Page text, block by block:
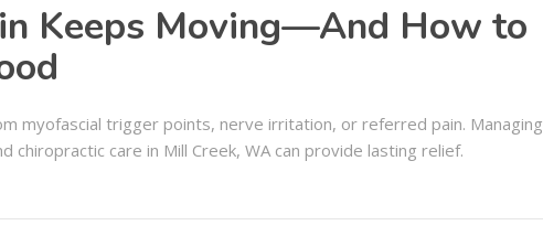
Keeps Moving—And How to
myofascial trigger points, nerve irritation, or referred pain. Managing
chiropractic care in Mill Creek, WA can provide lasting relief.